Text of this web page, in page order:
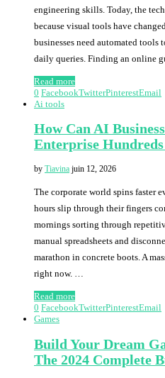
engineering skills. Today, the
because visual tools have
businesses need automated tools
daily queries. Finding an online
Read more
0 FacebookTwitterPinterestEmail
Ai tools
How Can AI
Enterprise
by Tiavina juin 12, 2026
The corporate world spins faster
hours slip through their fingers
mornings sorting through
manual spreadsheets and
marathon in concrete boots. A
right now. …
Read more
0 FacebookTwitterPinterestEmail
Games
Build Your Dream
The 2024 Complete